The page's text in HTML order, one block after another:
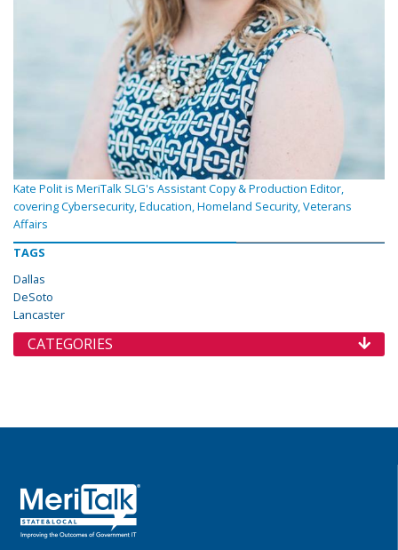
Kate Polit is MeriTalk SLG's Assistant Copy & Production Editor,
covering Cybersecurity, Education, Homeland Security, Veterans
Affairs
TAGS
Dallas
DeSoto
Lancaster
CATEGORIES